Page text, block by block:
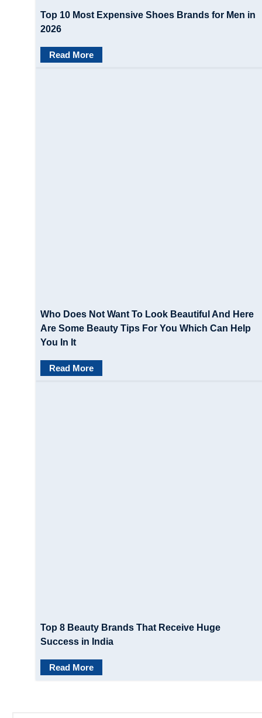
Top 10 Most Expensive Shoes Brands for Men in
2026
Read More
Who Does Not Want To Look Beautiful And Here
Are Some Beauty Tips For You Which Can Help
You In It
Read More
Top 8 Beauty Brands That Receive Huge
Success in India
Read More